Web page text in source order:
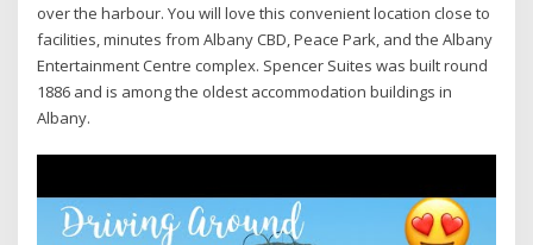
over the harbour. You will love this convenient location close to
facilities, minutes from Albany CBD, Peace Park, and the Albany
Entertainment Centre complex. Spencer Suites was built round
1886 and is among the oldest accommodation buildings in
Albany.